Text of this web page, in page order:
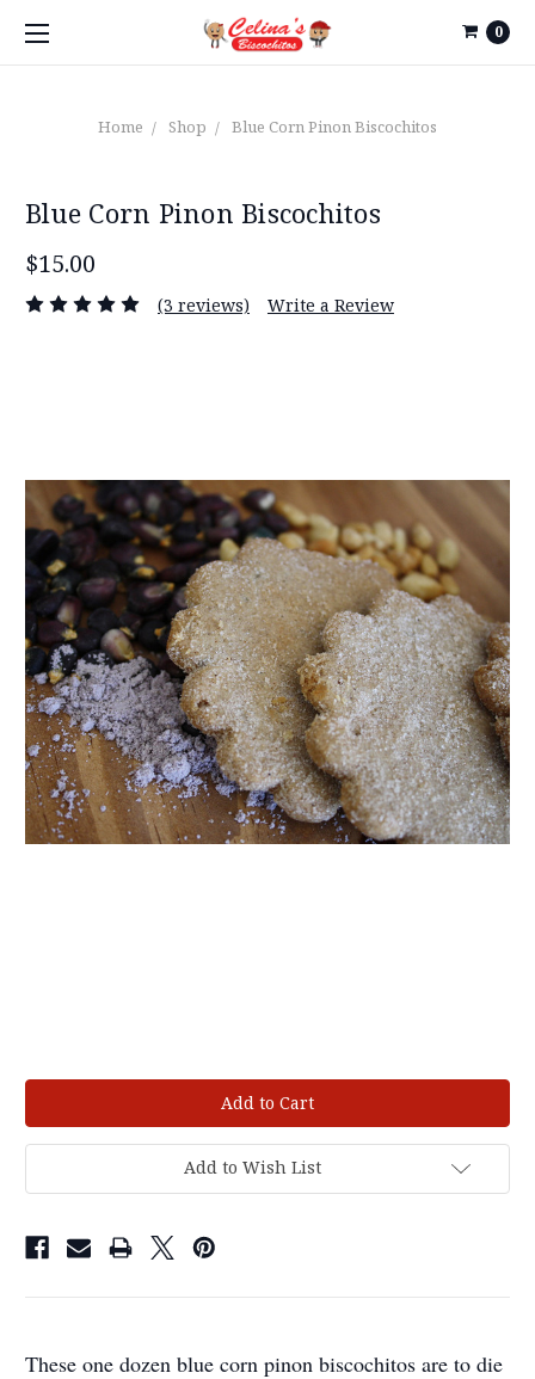
0
Home Shop Blue Corn Pinon Biscochitos
Blue Corn Pinon Biscochitos
$15.00
(3 reviews) Write a Review
Current
Add to Wish List
These one dozen blue corn pinon biscochitos are to die